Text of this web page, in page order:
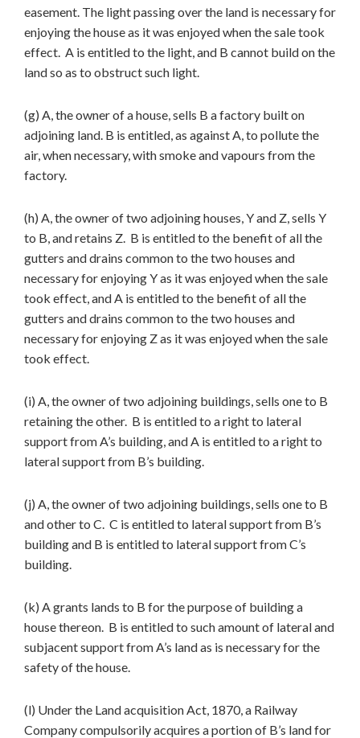
easement. The light passing over the land is necessary for
enjoying the house as it was enjoyed when the sale took
effect. A is entitled to the light, and B cannot build on the
land so as to obstruct such light.
(g) A, the owner of a house, sells B a factory built on
adjoining land. B is entitled, as against A, to pollute the
air, when necessary, with smoke and vapours from the
factory.
(h) A, the owner of two adjoining houses, Y and Z, sells Y
to B, and retains Z. B is entitled to the benefit of all the
gutters and drains common to the two houses and
necessary for enjoying Y as it was enjoyed when the sale
took effect, and A is entitled to the benefit of all the
gutters and drains common to the two houses and
necessary for enjoying Z as it was enjoyed when the sale
took effect.
(i) A, the owner of two adjoining buildings, sells one to B
retaining the other. B is entitled to a right to lateral
support from A’s building, and A is entitled to a right to
lateral support from B’s building.
(j) A, the owner of two adjoining buildings, sells one to B
and other to C. C is entitled to lateral support from B’s
building and B is entitled to lateral support from C’s
building.
(k) A grants lands to B for the purpose of building a
house thereon. B is entitled to such amount of lateral and
subjacent support from A’s land as is necessary for the
safety of the house.
(l) Under the Land acquisition Act, 1870, a Railway
Company compulsorily acquires a portion of B’s land for